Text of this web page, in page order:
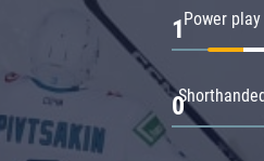
Power
1
0